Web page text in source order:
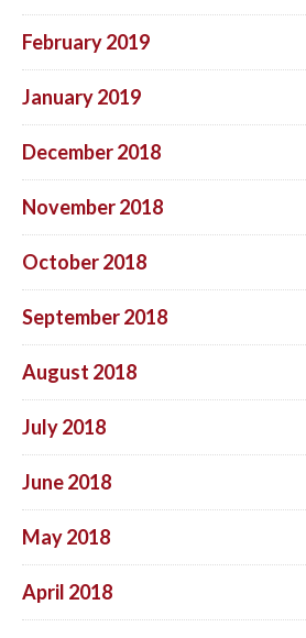
February 2019
January 2019
December 2018
November 2018
October 2018
September 2018
August 2018
July 2018
June 2018
May 2018
April 2018